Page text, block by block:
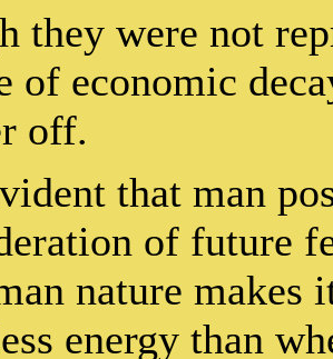
they were not
of economic
off.
that man
of future
nature
energy than